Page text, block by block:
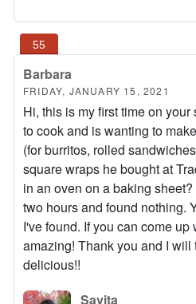
Barbara
FRIDAY, JANUARY 15, 2021
Hi, this is my first time on
to cook and is wanting to
(for burritos, rolled
square wraps he bought at
in an oven on a baking
two hours and found nothing.
I've found. If you can come
amazing! Thank you and I
delicious!!
Savita